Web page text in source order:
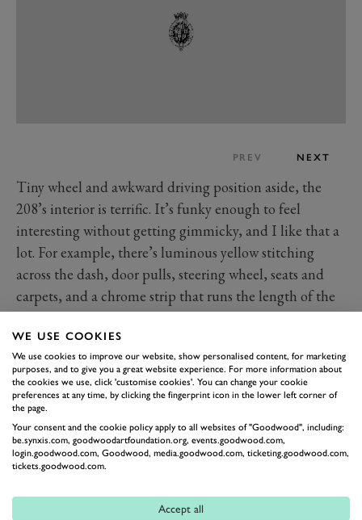
PREV NEXT
Tiny wheel and awkward driving position aside, the
208’s interior is terrific. It’s funky enough to feel
interesting without getting gimmicky, and I like that a
lot. For example, there’s luminous yellow stitching
across the dash, door pulls, steering wheel, seats and
carpets, and a chrome strip that runs the length of the
dash and out across the doors has underneath it an
LED strip, the colour of which can be changed with
eight different options. On the practical side, though,
there are still four buttons to control the front and rear
windows, and the lights are operated on stalks rather
than haptic buttons hidden near the steering wheel as
some manufacturers have used. The 3D instrument
cluster, meanwhile, is seriously jazzy and a really
positive quirk, not to mention practical, as it’s
customisable and can focus in on exactly what you
WE USE COOKIES
We use cookies to improve our website, show personalised content, for marketing
purposes, and to give you a great website experience. For more information about
the cookies we use, click 'customise cookies'. You can change your cookie
preferences at any time, by clicking the fingerprint icon in the lower left corner of
the page.
Your consent and the cookie policy apply to all websites of "Goodwood", including:
be.synxis.com, goodwoodartfoundation.org, events.goodwood.com,
login.goodwood.com, Goodwood, media.goodwood.com, ticketing.goodwood.com,
tickets.goodwood.com.
Accept all